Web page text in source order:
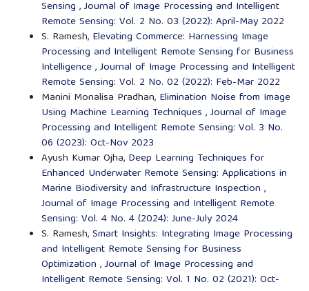
Sensing ,Journal of Image Processing and Intelligent
Remote Sensing: Vol. 2 No. 03 (2022): April-May 2022
S. Ramesh, Elevating Commerce: Harnessing Image
Processing and Intelligent Remote Sensing for Business
Intelligence,Journal of Image Processing and Intelligent
Remote Sensing: Vol. 2 No. 02 (2022): Feb-Mar 2022
Manini Monalisa Pradhan, Elimination Noise from Image
Using Machine Learning Techniques ,Journal of Image
Processing and Intelligent Remote Sensing: Vol. 3 No.
06 (2023): Oct-Nov 2023
Ayush Kumar Ojha, Deep Learning Techniques for
Enhanced Underwater Remote Sensing: Applications in
Marine Biodiversity and Infrastructure Inspection ,
Journal of Image Processing and Intelligent Remote
Sensing: Vol. 4 No. 4 (2024): June-July 2024
S. Ramesh,Smart Insights: Integrating Image Processing
and Intelligent Remote Sensing for Business
Optimization ,Journal of Image Processing and
Intelligent Remote Sensing: Vol. 1 No. 02 (2021): Oct-